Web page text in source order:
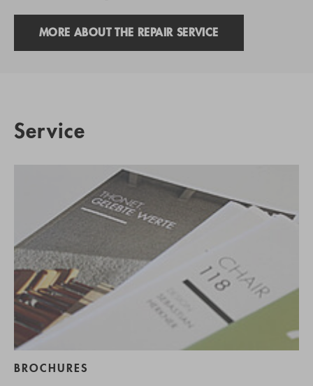
MORE ABOUT THE REPAIR SERVICE
Service
BROCHURES